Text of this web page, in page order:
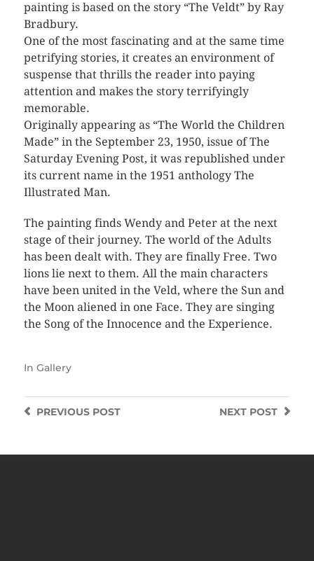
painting is based on the story “The Veldt” by Ray
Bradbury.
One of the most fascinating and at the same time
petrifying stories, it creates an environment of
suspense that thrills the reader into paying
attention and makes the story terrifyingly
memorable.
Originally appearing as “The World the Children
Made” in the September 23, 1950, issue of The
Saturday Evening Post, it was republished under
its current name in the 1951 anthology The
Illustrated Man.
The painting finds Wendy and Peter at the next
stage of their journey. The world of the Adults
has been dealt with. They are finally Free. Two
lions lie next to them. All the main characters
have been united in the Veld, where the Sun and
the Moon aliened in one Face. They are singing
the Song of the Innocence and the Experience.
In Gallery
NEXT POST
PREVIOUSPOST